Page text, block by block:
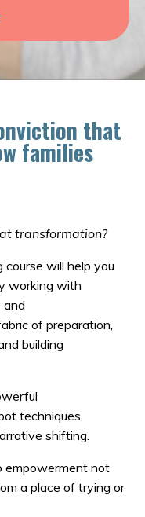
that
families
transformation?
will help you
working with
and
of preparation,
building
techniques,
shifting.
empowerment not
a place of trying or